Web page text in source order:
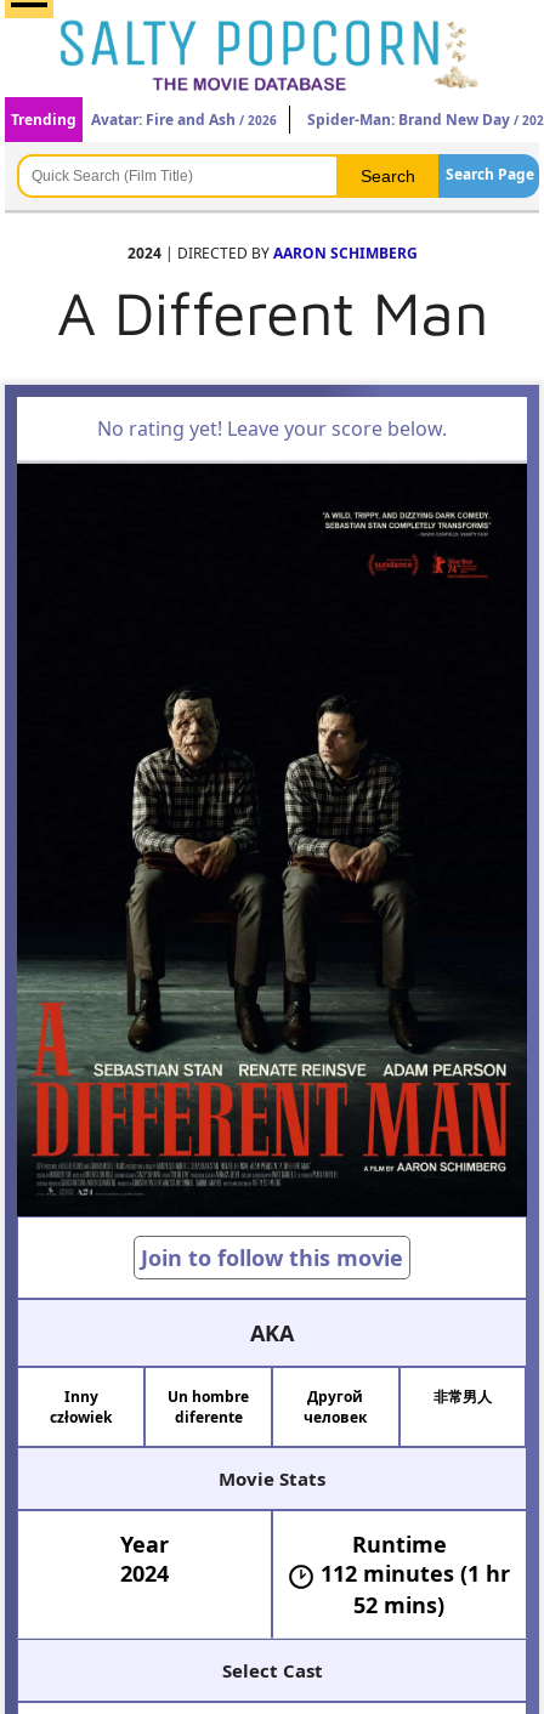
Trending Avatar: Fire and Ash / 2026 Spider-Man: Brand New Day /
Search Page
2024| DIRECTED BYAARON SCHIMBERG
A Different Man
No rating yet! Leave your score below.
Join to follow this movie
AKA
Inny
człowiek
Un hombre
diferente
Другой
человек
非常男人
Movie Stats
Year
2024
Runtime
112 minutes (1 hr
52 mins)
Select Cast